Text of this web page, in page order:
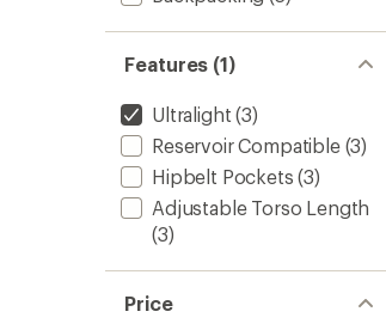
Features (1)
Ultralight (3)
Reservoir Compatible(3)
Hipbelt Pockets (3)
Adjustable Torso Length
(3)
Price